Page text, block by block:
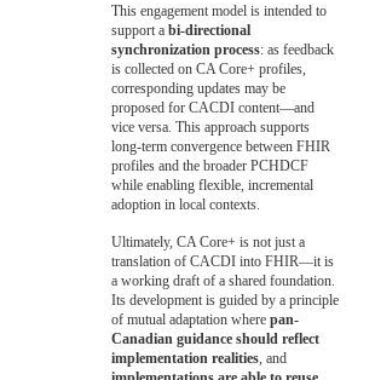
This engagement model is intended to
support a bi-directional
synchronization process: as feedback
is collected on CA Core+ profiles,
corresponding updates may be
proposed for CACDI content—and
vice versa. This approach supports
long-term convergence between FHIR
profiles and the broader PCHDCF
while enabling flexible, incremental
adoption in local contexts.
Ultimately, CA Core+ is not just a
translation of CACDI into FHIR—it is
a working draft of a shared foundation.
Its development is guided by a principle
of mutual adaptation where pan-
Canadian guidance should reflect
implementation realities , and